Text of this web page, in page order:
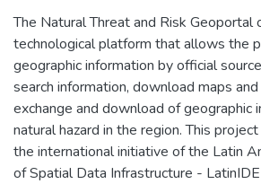
The Natural Threat and Risk Geoportal
technological platform that allows the
geographic information by official
search information, download maps
exchange and download of geographic
natural hazard in the region. This
the international initiative of the Latin
of Spatial Data Infrastructure -